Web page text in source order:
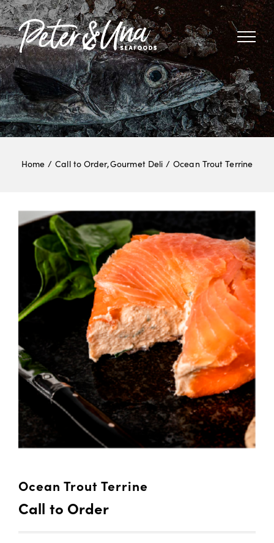
Skip
to
content
Home Call to Order Gourmet Deli Ocean Trout Terrine
Ocean Trout Terrine
Call to Order